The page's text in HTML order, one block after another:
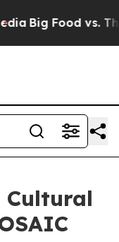
Big Food vs. The
Cultural